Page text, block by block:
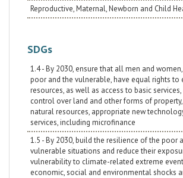
Reproductive, Maternal, Newborn and Child
SDGs
1.4 - By 2030, ensure that all men and
poor and the vulnerable, have equal rights to
resources, as well as access to basic
control over land and other forms of
natural resources, appropriate new
services, including microfinance
1.5 - By 2030, build the resilience of the poor
vulnerable situations and reduce their
vulnerability to climate-related extreme
economic, social and environmental shocks